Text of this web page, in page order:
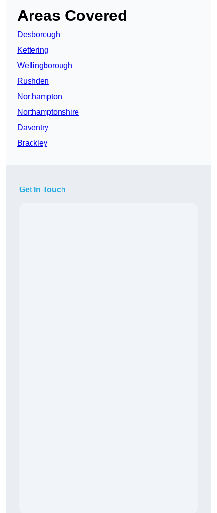
Areas Covered
Desborough
Kettering
Wellingborough
Rushden
Northampton
Northamptonshire
Daventry
Brackley
Get In Touch